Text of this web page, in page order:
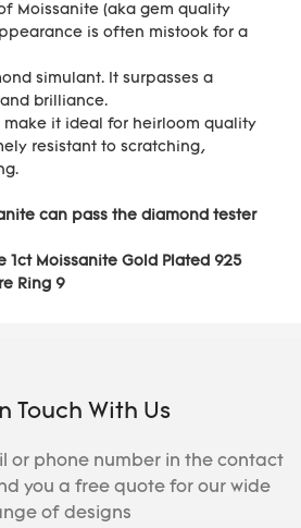
Moissanite (aka gem quality
is often mistook for a
simulant. It surpasses a
brilliance.
make it ideal for heirloom quality
resistant to scratching,
can pass the diamond tester
Touch With Us
or phone number in the contact
you a free quote for our wide
of designs